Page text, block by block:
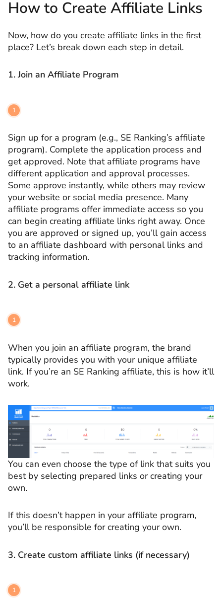
How to Create Affiliate Links
Now, how do you create affiliate links in the first
place? Let’s break down each step in detail.
1. Join an Affiliate Program
Sign up for a program (e.g., SE Ranking’s affiliate
program). Complete the application process and
get approved. Note that affiliate programs have
different application and approval processes.
Some approve instantly, while others may review
your website or social media presence. Many
affiliate programs offer immediate access so you
can begin creating affiliate links right away. Once
you are approved or signed up, you’ll gain access
to an affiliate dashboard with personal links and
tracking information.
2. Get a personal affiliate link
When you join an affiliate program, the brand
typically provides you with your unique affiliate
link. If you’re an SE Ranking affiliate, this is how it’ll
work.
You can even choose the type of link that suits you
best by selecting prepared links or creating your
own.
If this doesn’t happen in your affiliate program,
you’ll be responsible for creating your own.
3. Create custom affiliate links (if necessary)